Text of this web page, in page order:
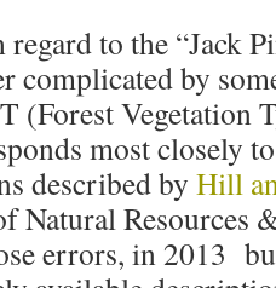
to the “Jack
complicated by
(Forest Vegetation
most closely
described by Hill
Natural Resources
errors, in 2013